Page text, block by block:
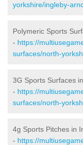
yorkshire/ingleby-
Polymeric Sports
- https://
surfaces/north-
3G Sports Surfaces
- https://
surfaces/north-
4g Sports Pitches in
- https://